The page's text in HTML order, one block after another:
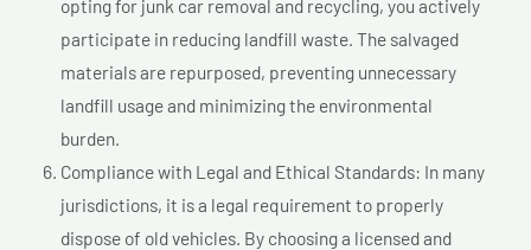
opting for junk car removal and recycling, you actively
participate in reducing landfill waste. The salvaged
materials are repurposed, preventing unnecessary
landfill usage and minimizing the environmental
burden.
Compliance with Legal and Ethical Standards: In many
jurisdictions, it is a legal requirement to properly
dispose of old vehicles. By choosing a licensed and